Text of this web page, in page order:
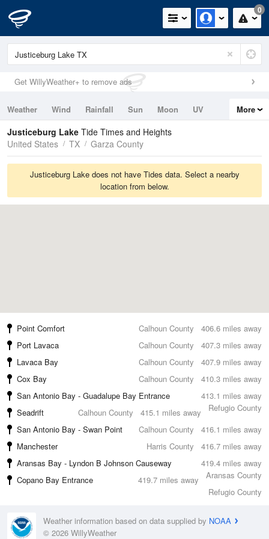
0
Get WillyWeather+ to remove ads
Weather Wind Rainfall Sun Moon
UV
Tides
Swell
More
Justiceburg Lake Tide Times and Heights
United States
TX Garza County
Justiceburg Lake does not have Tides data. Select a nearby
location from below.
406.6 miles away
Point Comfort
Calhoun County
407.3 miles away
Port Lavaca
Calhoun County
407.9 miles away
Lavaca Bay
Calhoun County
410.3 miles away
Cox Bay
Calhoun County
413.1 miles away
San Antonio Bay - Guadalupe Bay Entrance
Refugio County
415.1 miles away
Seadrift
Calhoun County
416.1 miles away
San Antonio Bay - Swan Point
Calhoun County
416.7 miles away
Manchester
Harris County
419.4 miles away
Aransas Bay - Lyndon B Johnson Causeway
Aransas County
419.7 miles away
Copano Bay Entrance
Refugio County
Weather information based on data supplied by NOAA
© 2026 WillyWeather